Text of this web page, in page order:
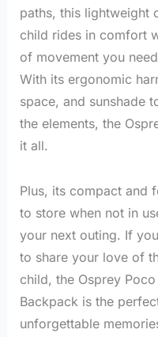
paths, this lightweight
child rides in comfort
of movement you
With its ergonomic
space, and sunshade
the elements, the
it all.
Plus, its compact and
to store when not in
your next outing. If
to share your love of
child, the Osprey
Backpack is the
unforgettable